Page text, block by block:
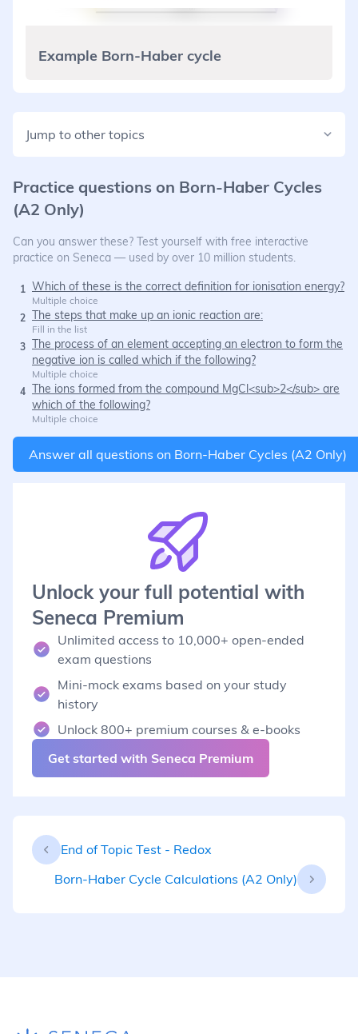
Example Born-Haber cycle
Jump to other topics
Practice questions on Born-Haber Cycles
(A2 Only)
Can you answer these? Test yourself with free interactive
practice on Seneca — used by over 10 million students.
1 Which of these is the correct definition for ionisation energy?
Multiple choice
2 The steps that make up an ionic reaction are:
Fill in the list
3 The process of an element accepting an electron to form the
negative ion is called which if the following?
Multiple choice
4 The ions formed from the compound MgCl<sub>2</sub> are
which of the following?
Multiple choice
Answer all questions on Born-Haber Cycles (A2 Only)
Unlock your full potential with
Seneca Premium
Unlimited access to 10,000+ open-ended
exam questions
Mini-mock exams based on your study
history
Unlock 800+ premium courses & e-books
Get started with Seneca Premium
End of Topic Test - Redox
Born-Haber Cycle Calculations (A2 Only)